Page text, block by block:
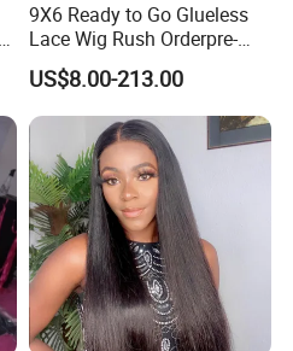
9X6 Ready to Go Glueless
Lace Wig Rush Orderpre-
Everything Human Hair
Body Wave Wig
US$8.00-213.00